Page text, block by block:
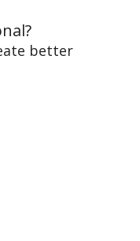
better